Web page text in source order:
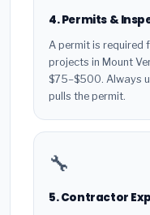
4. Permits &
A permit is required
projects in Mount
$75–$500. Always
pulls the permit.
🔧
5. Contractor